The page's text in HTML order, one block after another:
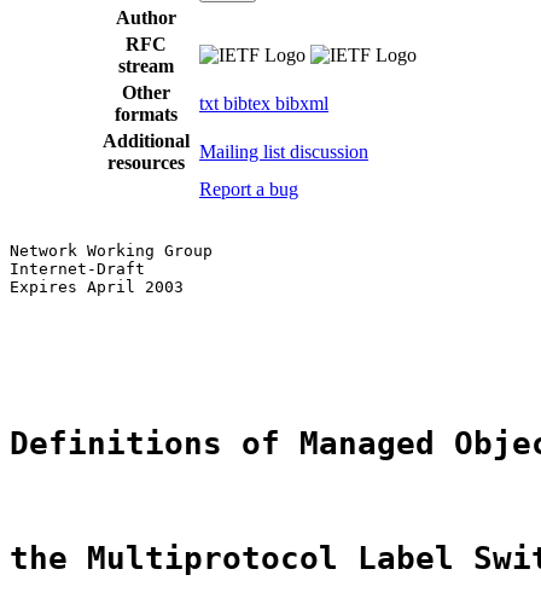
Author
RFC
stream
Other
formats
txt bibtex bibxml
Additional
resources
Mailing list discussion
Report a bug
Network Working Group
Internet-Draft
Expires April 2003
Definitions of Managed
the Multiprotocol Label